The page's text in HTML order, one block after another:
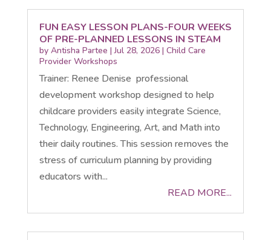
FUN EASY LESSON PLANS-FOUR WEEKS
OF PRE-PLANNED LESSONS IN STEAM
by Antisha Partee |Jul 28, 2026| Child Care
Provider Workshops
Trainer: Renee Denise professional
development workshop designed to help
childcare providers easily integrate Science,
Technology, Engineering, Art, and Math into
their daily routines. This session removes the
stress of curriculum planning by providing
educators with...
READ MORE...